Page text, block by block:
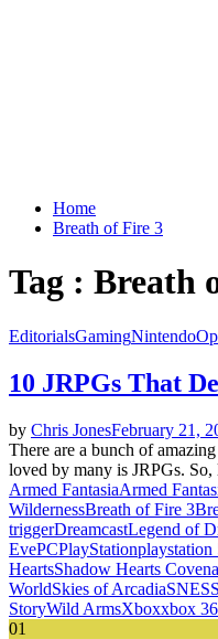
Home
Breath of Fire 3
Tag : Breath
EditorialsGamingNintendo
10 JRPGs That
by Chris JonesFebruary 21,
There are a bunch of
loved by many is JRPGs.
Armed FantasiaArmed
WildernessBreath of Fire 3
triggerDreamcastLegend of
EvePCPlayStationplaystation
HeartsShadow Hearts
WorldSkies of ArcadiaSNES
StoryWild ArmsXboxxbox
01